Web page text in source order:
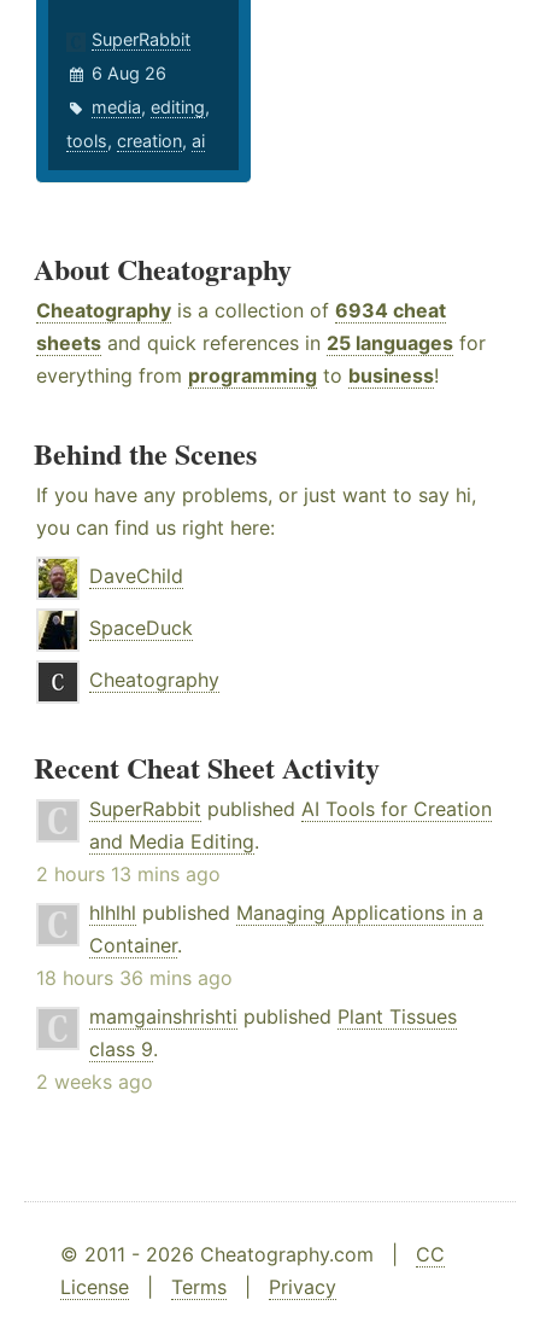
SuperRabbit
6 Aug 26
media, editing,
tools, creation, ai
About Cheatography
Cheatography is a collection of 6934 cheat
sheets and quick references in 25 languages for
everything from programming to business!
Behind the Scenes
If you have any problems, or just want to say hi,
you can find us right here:
DaveChild
SpaceDuck
Cheatography
Recent Cheat Sheet Activity
SuperRabbit published AI Tools for Creation
and Media Editing.
2 hours 13 mins ago
hlhlhl published Managing Applications in a
Container.
18 hours 36 mins ago
mamgainshrishti published Plant Tissues
class 9.
2 weeks ago
© 2011 - 2026 Cheatography.com | CC
License
Terms Privacy